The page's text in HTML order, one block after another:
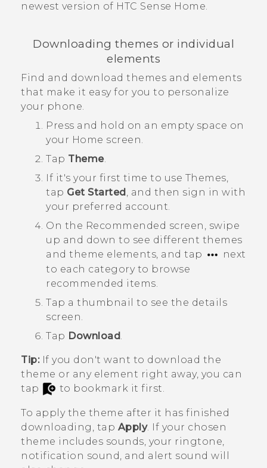
newest version of HTC Sense Home.
Downloading themes or individual
elements
Find and download themes and elements
that make it easy for you to personalize
your phone.
Press and hold on an empty space on
your Home screen.
Tap Theme.
If it's your first time to use Themes,
tap Get Started, and then sign in with
your preferred account.
On the Recommended screen, swipe
up and down to see different themes
and theme elements, and tap
next
to each category to browse
recommended items.
Tap a thumbnail to see the details
screen.
Tap Download .
Tip:If you don't want to download the
theme or any element right away, you can
tap
to bookmark it first.
To apply the theme after it has finished
downloading, tap Apply. If your chosen
theme includes sounds, your ringtone,
notification sound, and alert sound will